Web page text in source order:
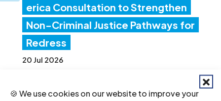
🍪 We use cookies on our website to improve your
erica Consultation to Strengthen
Non-Criminal Justice Pathways for
Redress
20 Jul 2026
Ind